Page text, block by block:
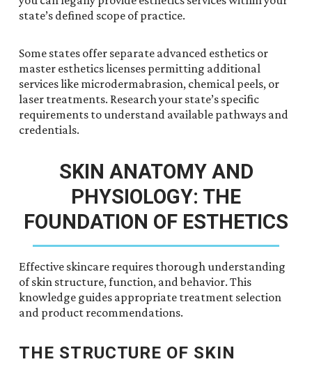
state’s defined scope of practice.
Some states offer separate advanced esthetics or
master esthetics licenses permitting additional
services like microdermabrasion, chemical peels, or
laser treatments. Research your state’s specific
requirements to understand available pathways and
credentials.
SKIN ANATOMY AND
PHYSIOLOGY: THE
FOUNDATION OF ESTHETICS
Effective skincare requires thorough understanding
of skin structure, function, and behavior. This
knowledge guides appropriate treatment selection
and product recommendations.
THE STRUCTURE OF SKIN